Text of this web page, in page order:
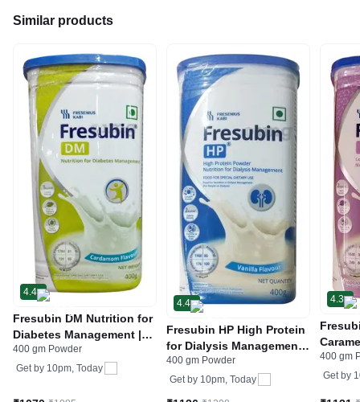
Similar products
4.4
Fresubin DM Nutrition for
Diabetes Management |
Flavour Cardamom
Powder
400 gm Powder
Get by 10pm, Today
4.4
Fresubin HP High Protein
for Dialysis Management |
Flavour Powder Vanilla
400 gm Powder
Get by 10pm, Today
4.3
400 gm
Get by